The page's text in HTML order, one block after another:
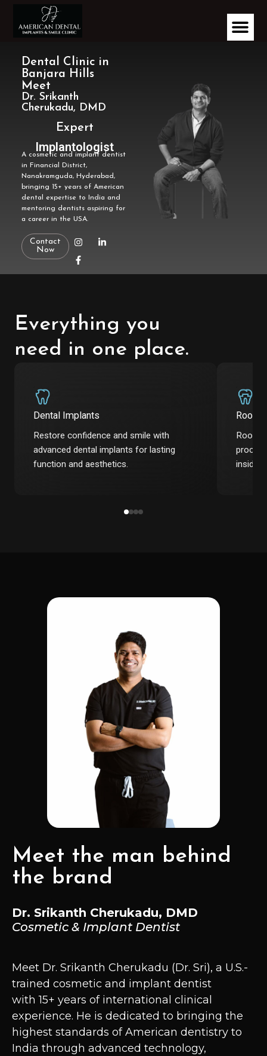
Dental Clinic in
Banjara Hills
Meet
Dr. Srikanth
Cherukadu, DMD
Expert
Implantologist
A cosmetic and implant dentist
in Financial District,
Nanakramguda, Hyderabad,
bringing 15+ years of American
dental expertise to India and
mentoring dentists aspiring for
a career in the USA.
Contact
Now
Everything you
need in one place.
Dental Implants
Restore confidence and smile with
advanced dental implants for lasting
function and aesthetics.
Root
Root
inside
Meet the man behind
the brand
Dr. Srikanth Cherukadu, DMD
Cosmetic & Implant Dentist
Meet Dr. Srikanth Cherukadu (Dr. Sri), a U.S.-
trained cosmetic and implant dentist
with 15+ years of international clinical
experience. He is dedicated to bringing the
highest standards of American dentistry to
India through advanced technology,